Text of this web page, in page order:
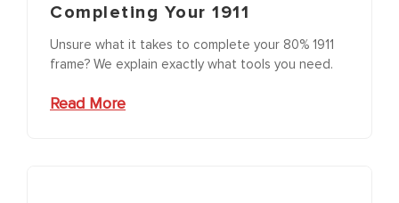
Completing Your 1911
Unsure what it takes to complete your 80% 1911
frame? We explain exactly what tools you need.
Read More